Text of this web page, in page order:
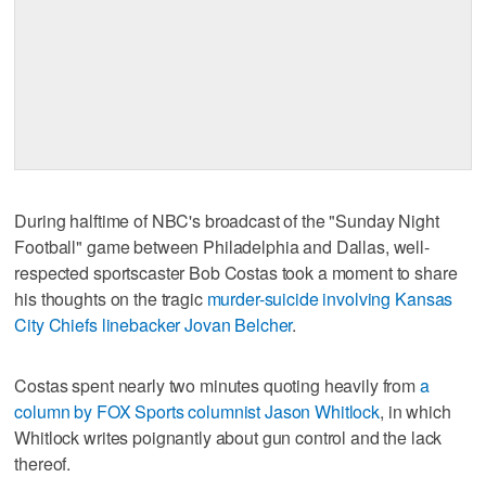
During halftime of NBC's broadcast of the "Sunday Night
Football" game between Philadelphia and Dallas, well-
respected sportscaster Bob Costas took a moment to share
his thoughts on the tragic murder-suicide involving Kansas
City Chiefs linebacker Jovan Belcher.
Costas spent nearly two minutes quoting heavily froma
column by FOX Sports columnist Jason Whitlock, in which
Whitlock writes poignantly about gun control and the lack
thereof.